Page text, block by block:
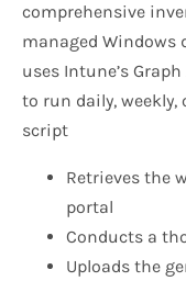
comprehensive
managed Windows
uses Intune’s
to run daily, weekly,
script
Retrieves the
portal
Conducts a
Uploads the